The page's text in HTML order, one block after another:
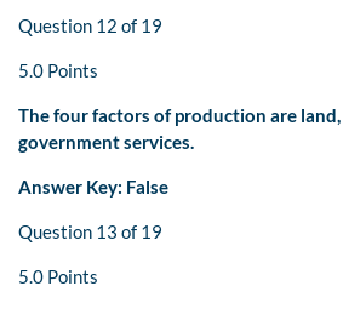
Question 12 of 19
5.0 Points
The four factors of production are land,
government services.
Answer Key: False
Question 13 of 19
5.0 Points